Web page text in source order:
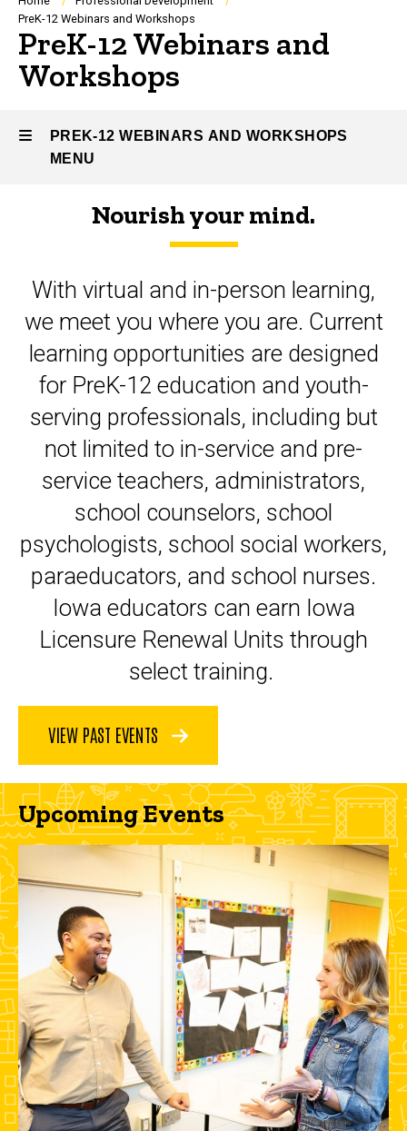
Breadcrumb
PreK-12 Webinars and Workshops
PreK-12 Webinars and
Workshops
PREK-12 WEBINARS AND WORKSHOPS
MENU
Webinars
and
Workshops
Nourish your mind.
With virtual and in-person learning,
we meet you where you are. Current
learning opportunities are designed
for PreK-12 education and youth-
serving professionals, including but
not limited to in-service and pre-
service teachers, administrators,
school counselors, school
psychologists, school social workers,
paraeducators, and school nurses.
Iowa educators can earn Iowa
Licensure Renewal Units through
select training.
VIEW PAST EVENTS
Upcoming Events